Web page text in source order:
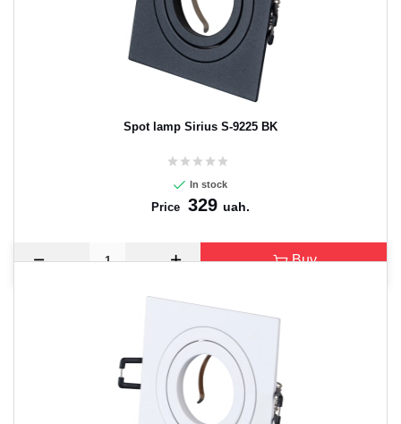
Spot lamp Sirius S-9225 BK
In stock
Price 329 uah.
Buy
CANCEL